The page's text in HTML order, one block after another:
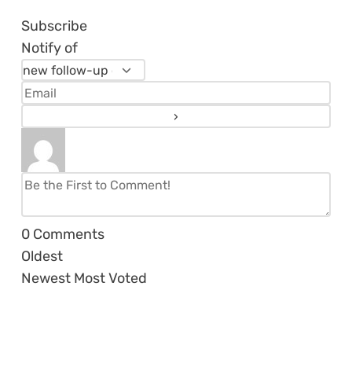
Subscribe
Notify of
0 Comments
Oldest
Newest Most Voted